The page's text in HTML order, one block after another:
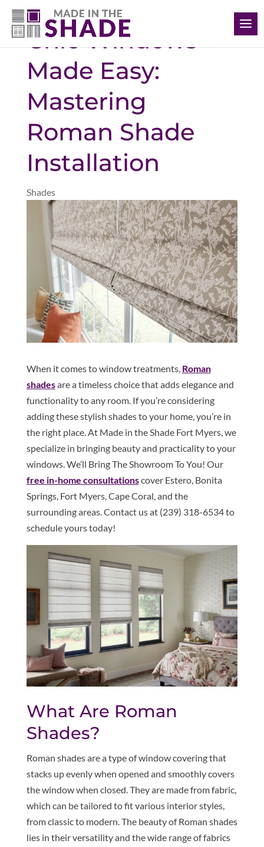
(239) 318-6534
Chic Windows
Made Easy:
Mastering
Roman Shade
Installation
Shades
When it comes to window treatments, Roman
shadesare a timeless choice that adds elegance and
functionality to any room. If you’re considering
adding these stylish shades to your home, you’re in
the right place. At Made in the Shade Fort Myers, we
specialize in bringing beauty and practicality to your
windows. We’ll Bring The Showroom To You! Our
free in-home consultationscover Estero, Bonita
Springs, Fort Myers, Cape Coral, and the
surrounding areas. Contact us at (239) 318-6534 to
schedule yours today!
What Are Roman
Shades?
Roman shades are a type of window covering that
stacks up evenly when opened and smoothly covers
the window when closed. They are made from fabric,
which can be tailored to fit various interior styles,
from classic to modern. The beauty of Roman shades
lies in their versatility and the wide range of fabrics